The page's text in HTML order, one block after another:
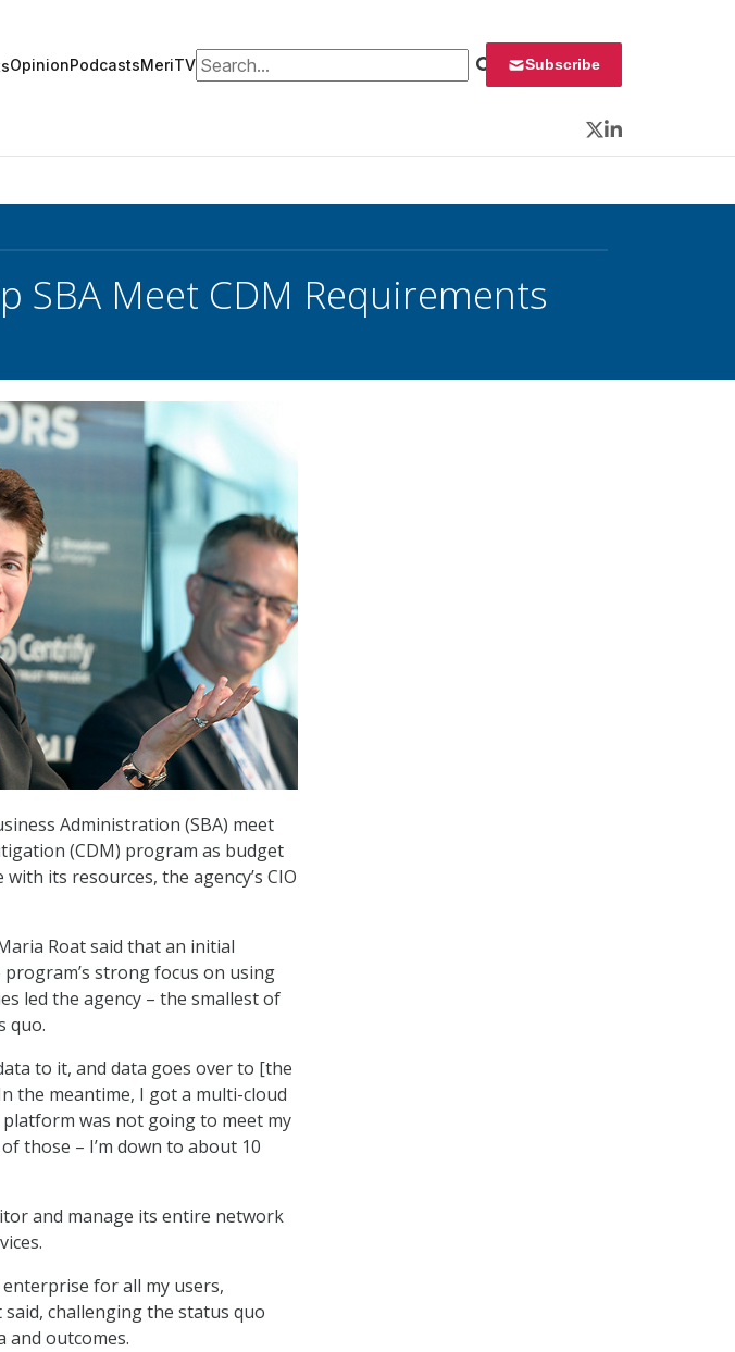
OpinionPodcastsMeriTVSearch for: Subscribe
Twitter
LinkedIn
SBA Meet CDM Requirements
Administration (SBA) meet
(CDM) program as budget
its resources, the agency’s CIO
Roat said that an initial
strong focus on using
led the agency – the smallest of
quo.
to it, and data goes over to [the
the meantime, I got a multi-cloud
was not going to meet my
those – I’m down to about 10
and manage its entire network
for all my users,
said, challenging the status quo
and outcomes.